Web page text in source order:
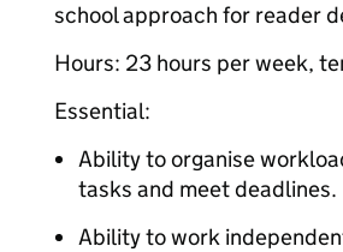
school approach for reader
Hours: 23 hours per week,
Essential:
Ability to organise
tasks and meet deadlines.
Ability to work